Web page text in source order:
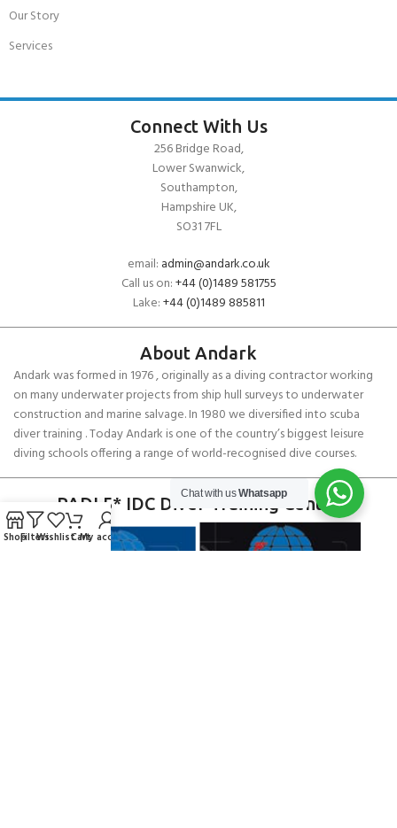
Our Story
Services
Connect With Us
256 Bridge Road,
Lower Swanwick,
Southampton,
Hampshire UK,
SO31 7FL
email: admin@andark.co.uk
Call us on:+44 (0)1489 581755
Lake:+44 (0)1489 885811
About Andark
Andark was formed in 1976 , originally as a diving contractor working
on many underwater projects from ship hull surveys to underwater
construction and marine salvage. In 1980 we diversified into scuba
diver training . Today Andark is one of the country’s biggest leisure
diving schools offering a range of world-recognised dive courses.
PADI 5* IDC Diver Training Centre
Chat with usWhatsapp
ShopFiltersWishlistCartMy account